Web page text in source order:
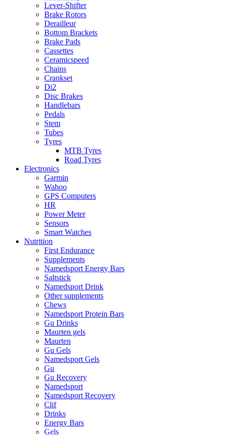
Lever-Shifter
Brake Rotors
Derailleur
Bottom Brackets
Brake Pads
Cassettes
Ceramicspeed
Chains
Crankset
Di2
Disc Brakes
Handlebars
Pedals
Stem
Tubes
Tyres
MTB Tyres
Road Tyres
Electronics
Garmin
Wahoo
GPS Computers
HR
Power Meter
Sensors
Smart Watches
Nutrition
First Endurance
Supplements
Namedsport Energy Bars
Saltstick
Namedsport Drink
Other supplements
Chews
Namedsport Protein Bars
Gu Drinks
Maurten gels
Maurten
Gu Gels
Namedsport Gels
Gu
Gu Recovery
Namedsport
Namedsport Recovery
Clif
Drinks
Energy Bars
Gels